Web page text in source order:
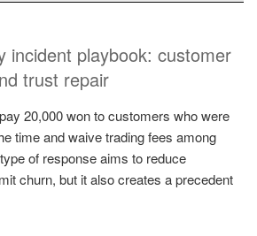
incident playbook: customer
trust repair
20,000 won to customers who were
time and waive trading fees among
of response aims to reduce
churn, but it also creates a precedent